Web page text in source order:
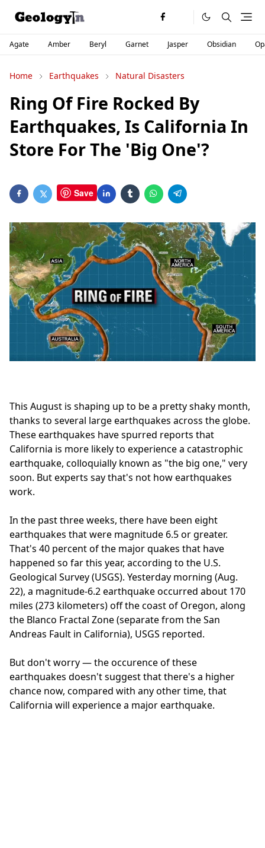
Agate Amber Beryl Garnet Jasper Obsidian
Home Earthquakes Natural Disasters
Ring Of Fire Rocked By
Earthquakes, Is California In
Store For The 'Big One'?
Save
This August is shaping up to be a pretty shaky month,
thanks to several large earthquakes across the globe.
These earthquakes have spurred reports that
California is more likely to experience a catastrophic
earthquake, colloquially known as "the big one," very
soon. But experts say that's not how earthquakes
work.
In the past three weeks, there have been eight
earthquakes that were magnitude 6.5 or greater.
That's 40 percent of the major quakes that have
happened so far this year, according to the U.S.
Geological Survey (USGS). Yesterday morning (Aug.
22), a magnitude-6.2 earthquake occurred about 170
miles (273 kilometers) off the coast of Oregon, along
the Blanco Fractal Zone (separate from the San
Andreas Fault in California), USGS reported.
But don't worry — the occurence of these
earthquakes doesn't suggest that there's a higher
chance now, compared with any other time, that
California will experience a major earthquake.